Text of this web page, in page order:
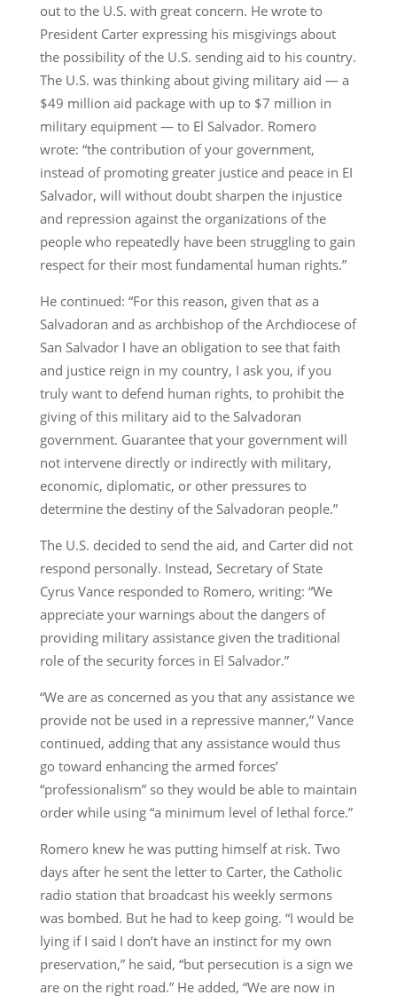
out to the U.S. with great concern. He wrote to
President Carter expressing his misgivings about
the possibility of the U.S. sending aid to his country.
The U.S. was thinking about giving military aid — a
$49 million aid package with up to $7 million in
military equipment — to El Salvador. Romero
wrote: “the contribution of your government,
instead of promoting greater justice and peace in EI
Salvador, will without doubt sharpen the injustice
and repression against the organizations of the
people who repeatedly have been struggling to gain
respect for their most fundamental human rights.”
He continued: “For this reason, given that as a
Salvadoran and as archbishop of the Archdiocese of
San Salvador I have an obligation to see that faith
and justice reign in my country, I ask you, if you
truly want to defend human rights, to prohibit the
giving of this military aid to the Salvadoran
government. Guarantee that your government will
not intervene directly or indirectly with military,
economic, diplomatic, or other pressures to
determine the destiny of the Salvadoran people.”
The U.S. decided to send the aid, and Carter did not
respond personally. Instead, Secretary of State
Cyrus Vance responded to Romero, writing: “We
appreciate your warnings about the dangers of
providing military assistance given the traditional
role of the security forces in El Salvador.”
“We are as concerned as you that any assistance we
provide not be used in a repressive manner,” Vance
continued, adding that any assistance would thus
go toward enhancing the armed forces’
“professionalism” so they would be able to maintain
order while using “a minimum level of lethal force.”
Romero knew he was putting himself at risk. Two
days after he sent the letter to Carter, the Catholic
radio station that broadcast his weekly sermons
was bombed. But he had to keep going. “I would be
lying if I said I don’t have an instinct for my own
preservation,” he said, “but persecution is a sign we
are on the right road.” He added, “We are now in